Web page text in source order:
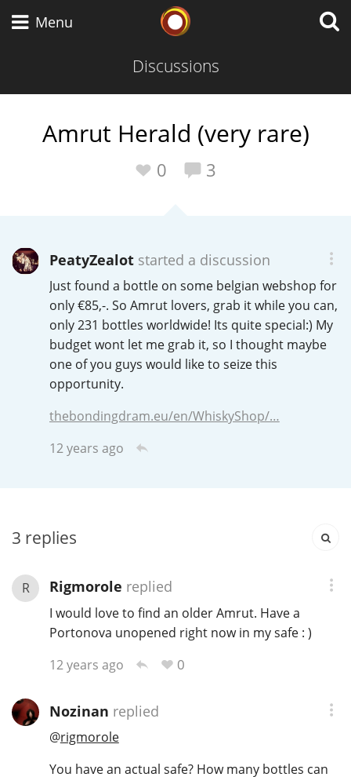
Menu
Discussions
Amrut Herald (very rare)
0 3
PeatyZealotstarted a discussion
Just found a bottle on some belgian webshop for
only €85,-. So Amrut lovers, grab it while you can,
only 231 bottles worldwide! Its quite special:) My
budget wont let me grab it, so I thought maybe
one of you guys would like to seize this
opportunity.
thebondingdram.eu/en/WhiskyShop/…
12 years ago
3 replies
R Rigmorole replied
I would love to find an older Amrut. Have a
Portonova unopened right now in my safe : )
12 years ago
0
Nozinan replied
@rigmorole
You have an actual safe? How many bottles can
Scotch Whisky
American Whiskey
Irish Whiskey
Canadian Whisky
A
L Laphroaig
L Lagavulin
T Thomas H. Handy